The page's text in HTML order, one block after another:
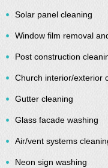
Solar panel cleaning
Window film removal
Post construction
Church interior/exterior
Gutter cleaning
Glass facade washing
Air/vent systems
Neon sign washing